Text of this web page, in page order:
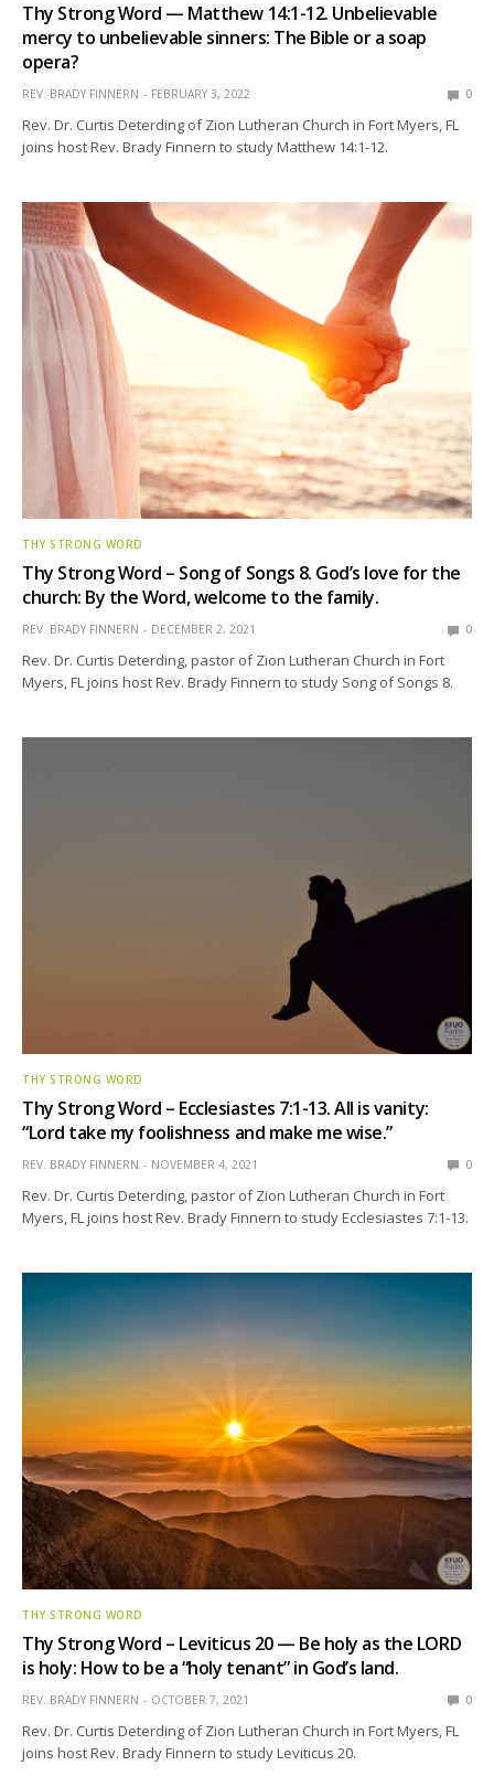
Thy Strong Word — Matthew 14:1-12. Unbelievable
mercy to unbelievable sinners: The Bible or a soap
opera?
REV. BRADY FINNERN FEBRUARY 3, 2022 0
Rev. Dr. Curtis Deterding of Zion Lutheran Church in Fort Myers, FL
joins host Rev. Brady Finnern to study Matthew 14:1-12.
THY STRONG WORD
Thy Strong Word – Song of Songs 8. God’s love for the
church: By the Word, welcome to the family.
REV. BRADY FINNERN DECEMBER 2, 2021 0
Rev. Dr. Curtis Deterding, pastor of Zion Lutheran Church in Fort
Myers, FL joins host Rev. Brady Finnern to study Song of Songs 8.
THY STRONG WORD
Thy Strong Word – Ecclesiastes 7:1-13. All is vanity:
“Lord take my foolishness and make me wise.”
REV. BRADY FINNERN NOVEMBER 4, 2021 0
Rev. Dr. Curtis Deterding, pastor of Zion Lutheran Church in Fort
Myers, FL joins host Rev. Brady Finnern to study Ecclesiastes 7:1-13.
THY STRONG WORD
Thy Strong Word – Leviticus 20 — Be holy as the LORD
is holy: How to be a “holy tenant” in God’s land.
REV. BRADY FINNERN OCTOBER 7, 2021 0
Rev. Dr. Curtis Deterding of Zion Lutheran Church in Fort Myers, FL
joins host Rev. Brady Finnern to study Leviticus 20.